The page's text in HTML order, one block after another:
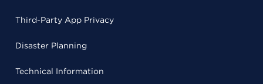
Third-Party App Privacy
Disaster Planning
Technical Information